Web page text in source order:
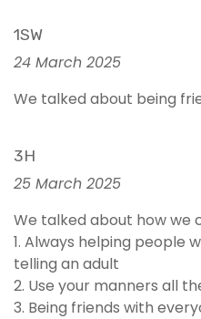
1SW
24 March 2025
We talked about being
3H
25 March 2025
We talked about how we
1. Always helping people
telling an adult
2. Use your manners all
3. Being friends with